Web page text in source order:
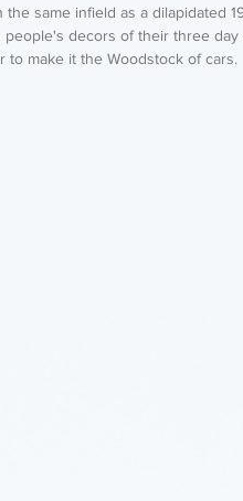
same infield as a dilapidated
decors of their three
to make it the Woodstock of cars.